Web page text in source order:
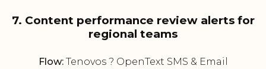
7. Content performance review alerts for
regional teams
Flow:Tenovos ? OpenText SMS & Email